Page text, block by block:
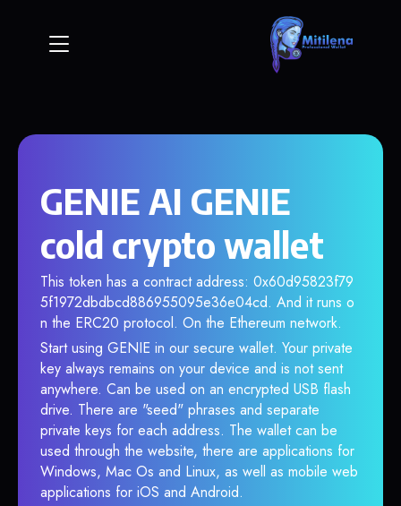
GENIE AI GENIE
cold crypto wallet
This token has a contract address: 0x60d95823f79
5f1972dbdbcd886955095e36e04cd. And it runs o
n the ERC20 protocol. On the Ethereum network.
Start using GENIE in our secure wallet. Your private
key always remains on your device and is not sent
anywhere. Can be used on an encrypted USB flash
drive. There are "seed" phrases and separate
private keys for each address. The wallet can be
used through the website, there are applications for
Windows, Mac Os and Linux, as well as mobile web
applications for iOS and Android.